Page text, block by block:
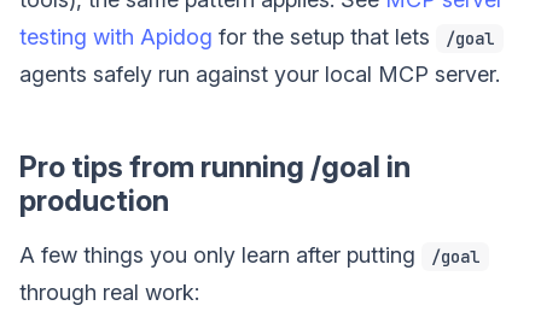
testing with Apidog for the setup that lets /goal
agents safely run against your local MCP server.
Pro tips from running /goal in
production
A few things you only learn after putting /goal
through real work: